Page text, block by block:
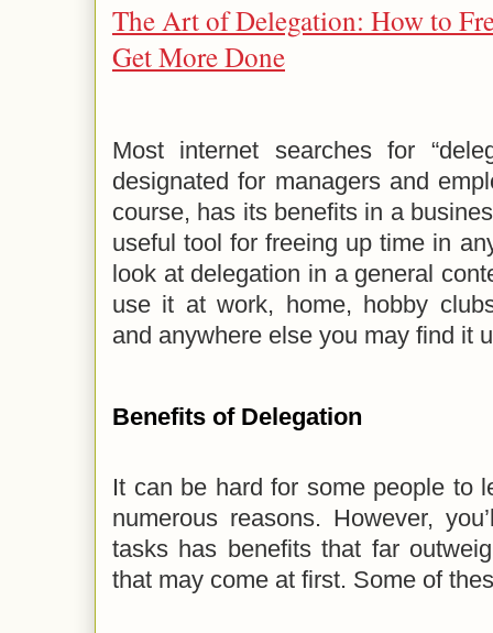
The Art of Delegation: How to
Get More Done
Most internet searches for
designated for managers and
course, has its benefits in a
useful tool for freeing up time in
look at delegation in a general
use it at work, home, hobby
and anywhere else you may find it
Benefits of Delegation
It can be hard for some people to
numerous reasons. However,
tasks has benefits that far
that may come at first. Some of